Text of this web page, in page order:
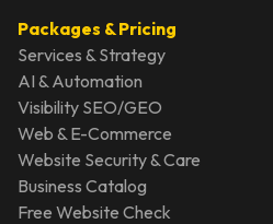
Packages & Pricing
Services & Strategy
AI & Automation
Visibility SEO/GEO
Web & E-Commerce
Website Security & Care
Business Catalog
Free Website Check